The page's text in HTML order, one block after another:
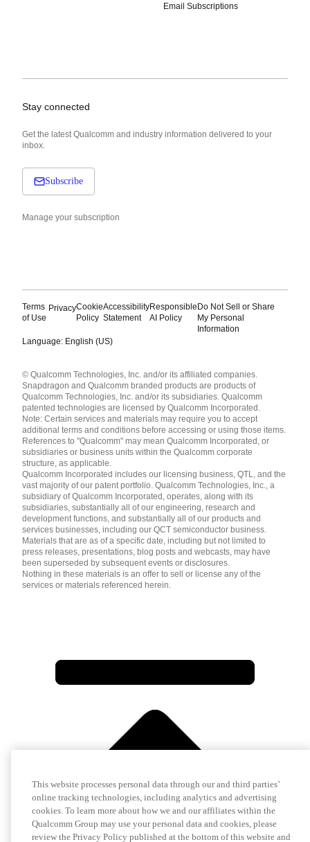
Email Subscriptions
Stay connected
Get the latest Qualcomm and industry information delivered to your
inbox.
Subscribe
Manage your subscription
Terms
of Use
PrivacyCookie
Policy
Accessibility
Statement
Responsible
AI Policy
Do Not Sell or Share
My Personal
Information
Language: English (US)
English ( United States )
简体中文 ( China )
© Qualcomm Technologies, Inc. and/or its affiliated companies.
Snapdragon and Qualcomm branded products are products of
Qualcomm Technologies, Inc. and/or its subsidiaries. Qualcomm
patented technologies are licensed by Qualcomm Incorporated.
Note: Certain services and materials may require you to accept
additional terms and conditions before accessing or using those items.
References to "Qualcomm" may mean Qualcomm Incorporated, or
subsidiaries or business units within the Qualcomm corporate
structure, as applicable.
Qualcomm Incorporated includes our licensing business, QTL, and the
vast majority of our patent portfolio. Qualcomm Technologies, Inc., a
subsidiary of Qualcomm Incorporated, operates, along with its
subsidiaries, substantially all of our engineering, research and
development functions, and substantially all of our products and
services businesses, including our QCT semiconductor business.
Materials that are as of a specific date, including but not limited to
press releases, presentations, blog posts and webcasts, may have
been superseded by subsequent events or disclosures.
Nothing in these materials is an offer to sell or license any of the
services or materials referenced herein.
This website processes personal data through our and third parties’
online tracking technologies, including analytics and advertising
cookies. To learn more about how we and our affiliates within the
Qualcomm Group may use your personal data and cookies, please
review the Privacy Policy published at the bottom of this website and